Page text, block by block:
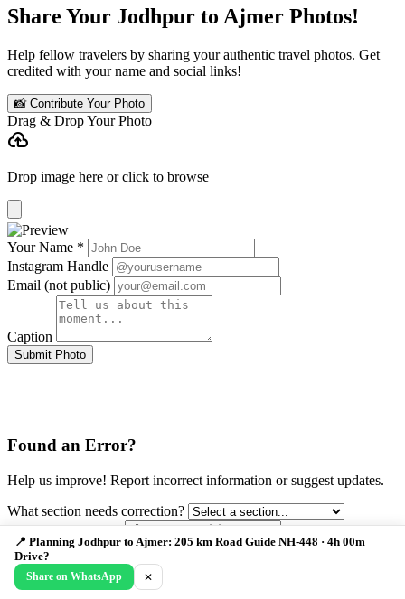
Share Your Jodhpur to Ajmer Photos!
Help fellow travelers by sharing your authentic travel photos. Get
credited with your name and social links!
📸 Contribute Your Photo
Drag & Drop Your Photo
cloud_upload
Drop image here or click to browse
Your Name *
Instagram Handle
Email (not public)
Caption
Submit Photo
Found an Error?
Help us improve! Report incorrect information or suggest updates.
What section needs correction?
Describe the issue *
Your Email (optional)
📍 Planning Jodhpur to Ajmer: 205 km Road Guide NH-448 · 4h 00m
Drive?
Share on WhatsApp ✕